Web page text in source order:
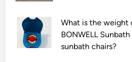
What is the weight
BONWELL Sunbath
sunbath chairs?